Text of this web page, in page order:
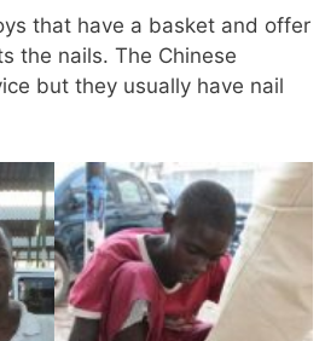
that have a basket and offer
the nails. The Chinese
but they usually have nail